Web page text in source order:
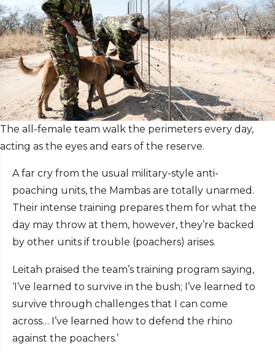
The all-female team walk the perimeters every day,
acting as the eyes and ears of the reserve.
A far cry from the usual military-style anti-
poaching units, the Mambas are totally unarmed.
Their intense training prepares them for what the
day may throw at them, however, they’re backed
by other units if trouble (poachers) arises.
Leitah praised the team’s training program saying,
‘I’ve learned to survive in the bush; I’ve learned to
survive through challenges that I can come
across… I’ve learned how to defend the rhino
against the poachers.’